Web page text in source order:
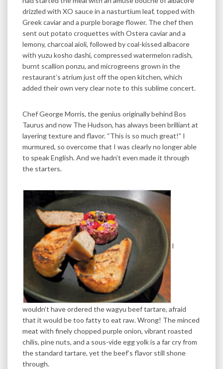
drizzled with XO sauce in a nasturtium leaf, topped with
Greek caviar and a purple borage flower. The chef then
sent out potato croquettes with Ostera caviar and a
lemony, charcoal aioli, followed by coal-kissed albacore
with yuzu kosho dashi, compressed watermelon radish,
burnt scallion ponzu, and microgreens grown in the
restaurant’s atrium just off the open kitchen, which
added their own very clear note to this sublime concert.
Chef George Morris, the genius originally behind Bos
Taurus and now The Hudson, has always been brilliant at
layering texture and flavor. “This is so much great!” I
murmured, so overcome that I was clearly no longer able
to speak English. And we hadn’t even made it through
the starters.
I
wouldn’t have ordered the wagyu beef tartare, afraid
that it would be too fatty to eat raw. Wrong! The minced
meat with finely chopped purple onion, vibrant roasted
chilis, pine nuts, and a sous-vide egg yolk is a far cry from
the standard tartare, yet the beef’s flavor still shone
through.